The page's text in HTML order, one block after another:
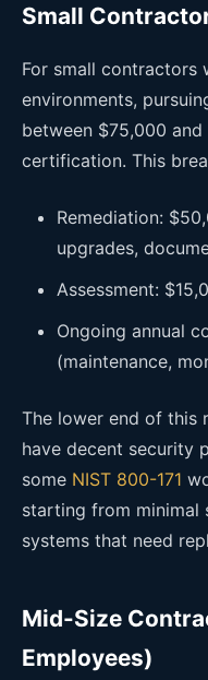
Small
For small contractors
environments,
between $75,000
certification. This
Remediation:
upgrades,
Assessment:
Ongoing annual
(maintenance,
The lower end of this
have decent security
some NIST 800-171
starting from minimal
systems that need
Mid-Size
Employees)